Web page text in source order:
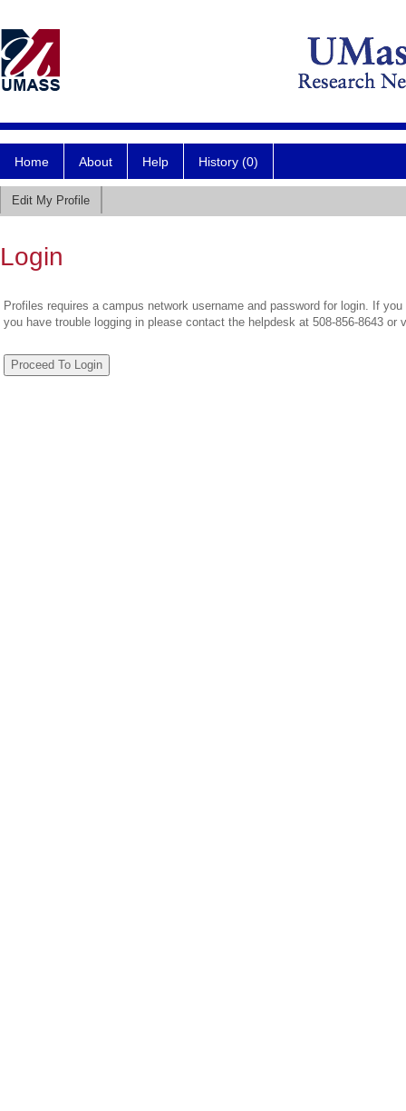
Home About Help History (0)
Edit My Profile
Login
Profiles requires a campus network username and password for login. If
you have trouble logging in please contact the helpdesk at 508-856-8643 or